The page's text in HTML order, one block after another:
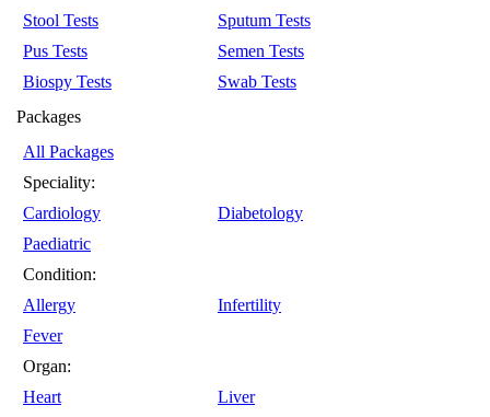
Stool Tests
Sputum Tests
Pus Tests
Semen Tests
Biospy Tests
Swab Tests
Packages
All Packages
Speciality:
Cardiology
Diabetology
Paediatric
Condition:
Allergy
Infertility
Fever
Organ:
Heart
Liver